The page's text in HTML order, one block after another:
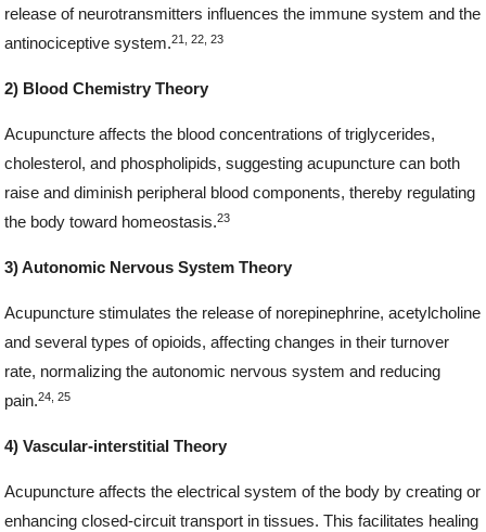
release of neurotransmitters influences the immune system and the
antinociceptive system.21, 22, 23
2) Blood Chemistry Theory
Acupuncture affects the blood concentrations of triglycerides,
cholesterol, and phospholipids, suggesting acupuncture can both
raise and diminish peripheral blood components, thereby regulating
the body toward homeostasis.23
3) Autonomic Nervous System Theory
Acupuncture stimulates the release of norepinephrine, acetylcholine
and several types of opioids, affecting changes in their turnover
rate, normalizing the autonomic nervous system and reducing
pain.24, 25
4) Vascular-interstitial Theory
Acupuncture affects the electrical system of the body by creating or
enhancing closed-circuit transport in tissues. This facilitates healing